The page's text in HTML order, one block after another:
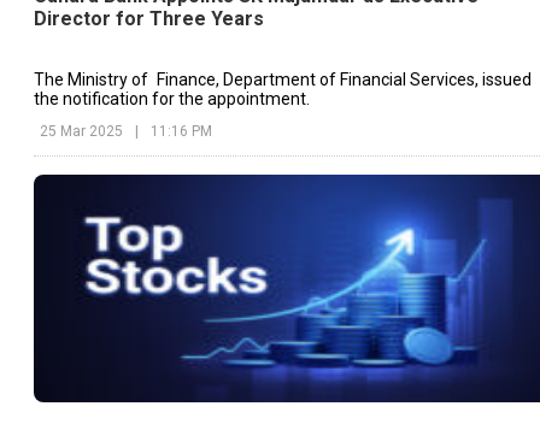
Director for Three Years
The Ministry of Finance, Department of Financial Services, issued
the notification for the appointment.
25 Mar 2025 | 11:16 PM